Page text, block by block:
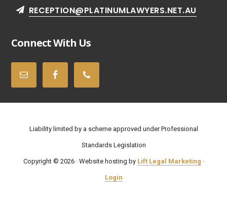
RECEPTION@PLATINUMLAWYERS.NET.AU
Connect With Us
Liability limited by a scheme approved under Professional
Standards Legislation
Copyright © 2026 · Website hosting by Lift Legal Marketing ·
Login